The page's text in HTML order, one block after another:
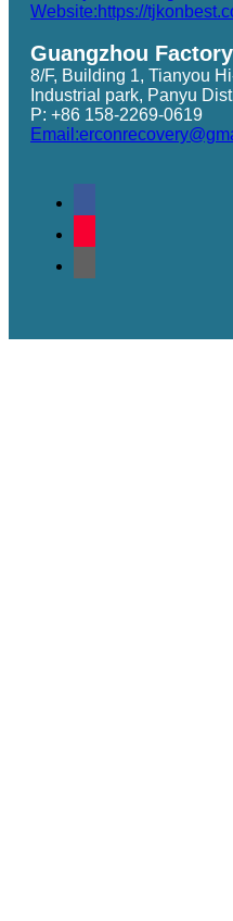
Website:https://
Guangzhou Factory
8/F, Building 1, Tianyou
Industrial park, Panyu
P: +86 158-2269-0619